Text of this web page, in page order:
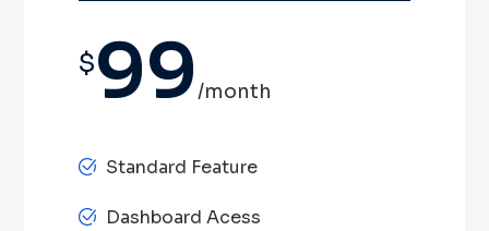
$99/month
Standard Feature
Dashboard Acess